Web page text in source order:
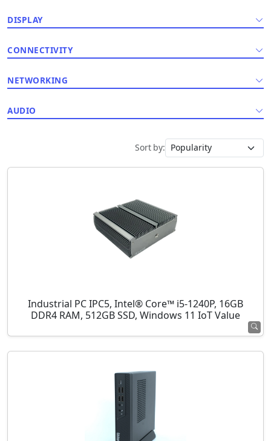
DISPLAY
CONNECTIVITY
NETWORKING
AUDIO
Sort by:
Industrial PC IPC5, Intel® Core™ i5-1240P, 16GB
DDR4 RAM, 512GB SSD, Windows 11 IoT Value